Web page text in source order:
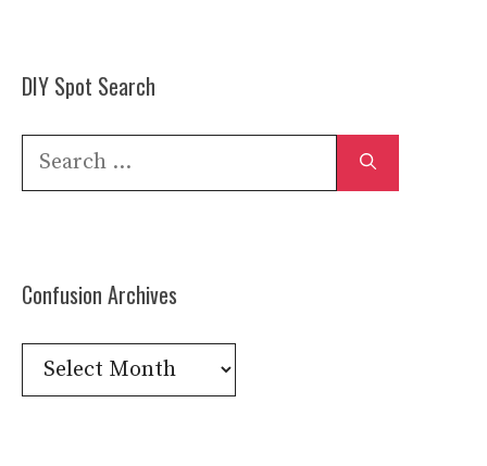
DIY Spot Search
Search
Confusion Archives
Confusion
Archives